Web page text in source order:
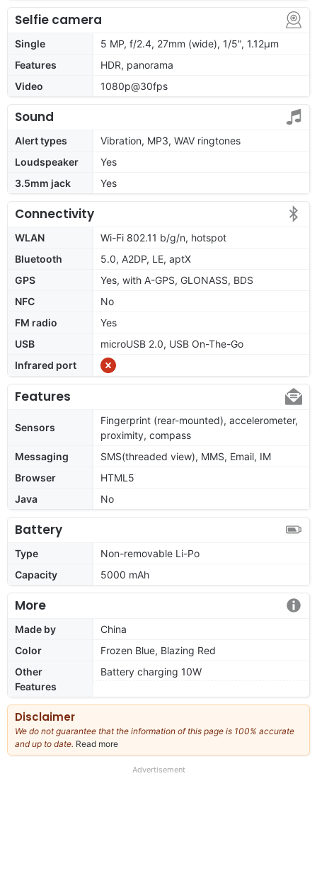
Selfie camera
Single
5 MP, f/2.4, 27mm (wide), 1/5", 1.12µm
Features
HDR, panorama
Video
1080p@30fps
Sound
Alert types
Vibration, MP3, WAV ringtones
Loudspeaker
Yes
3.5mm jack
Yes
Connectivity
WLAN
Wi-Fi 802.11 b/g/n, hotspot
Bluetooth
5.0, A2DP, LE, aptX
GPS
Yes, with A-GPS, GLONASS, BDS
NFC
No
FM radio
Yes
USB
microUSB 2.0, USB On-The-Go
Infrared port
Features
Sensors
Fingerprint (rear-mounted), accelerometer,
proximity, compass
Messaging
SMS(threaded view), MMS, Email, IM
Browser
HTML5
Java
No
Battery
Type
Non-removable Li-Po
Capacity
5000 mAh
More
Made by
China
Color
Frozen Blue, Blazing Red
Other
Features
Battery charging 10W
Disclaimer
We do not guarantee that the information of this page is 100% accurate
and up to date. Read more
our
Advertisement